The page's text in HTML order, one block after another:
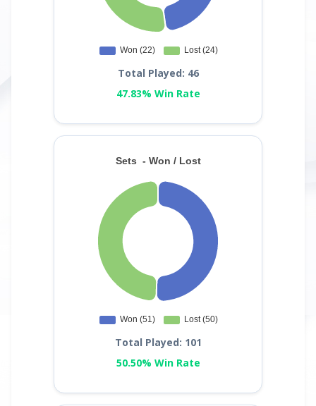
Total Played: 46
47.83% Win Rate
Total Played: 101
50.50% Win Rate